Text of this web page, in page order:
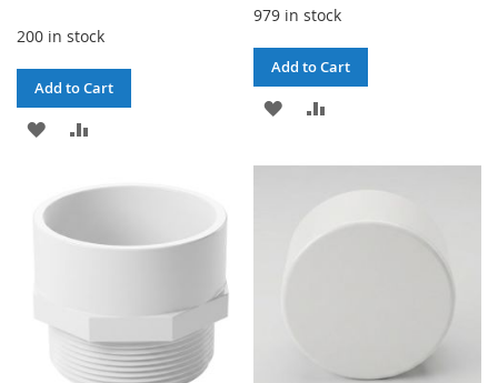
200 in stock
Add to Cart
ADD
WISH
LIST
979 in stock
Add to Cart
ADD